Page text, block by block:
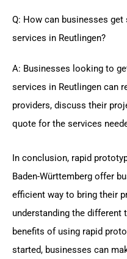
Q: How can businesses
services in Reutlingen?
A: Businesses looking to
services in Reutlingen can
providers, discuss their
quote for the services
In conclusion, rapid
Baden-Württemberg offer
efficient way to bring their
understanding the different
benefits of using rapid
started, businesses can